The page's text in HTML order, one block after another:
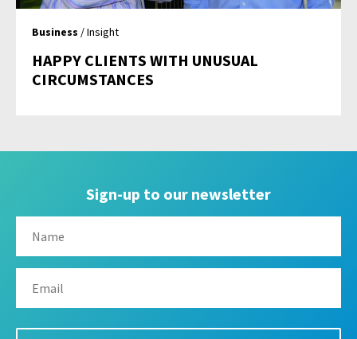
Business / Insight
HAPPY CLIENTS WITH UNUSUAL
CIRCUMSTANCES
Sign-up to our newsletter